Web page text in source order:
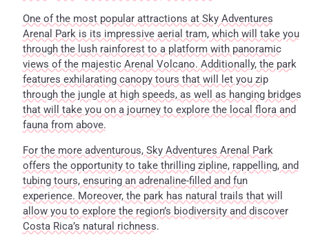
One of the most popular attractions at Sky Adventures
Arenal Park is its impressive aerial tram, which will take you
through the lush rainforest to a platform with panoramic
views of the majestic Arenal Volcano. Additionally, the park
features exhilarating canopy tours that will let you zip
through the jungle at high speeds, as well as hanging bridges
that will take you on a journey to explore the local flora and
fauna from above.
For the more adventurous, Sky Adventures Arenal Park
offers the opportunity to take thrilling zipline, rappelling, and
tubing tours, ensuring an adrenaline-filled and fun
experience. Moreover, the park has natural trails that will
allow you to explore the region’s biodiversity and discover
Costa Rica’s natural richness.